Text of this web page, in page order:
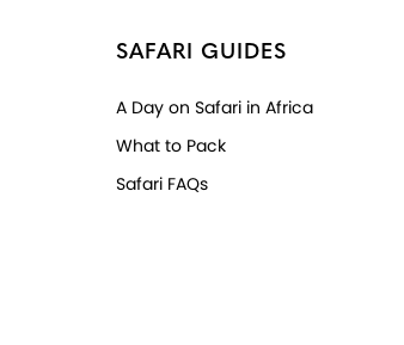
SAFARI GUIDES
A Day on Safari in Africa
What to Pack
Safari FAQs